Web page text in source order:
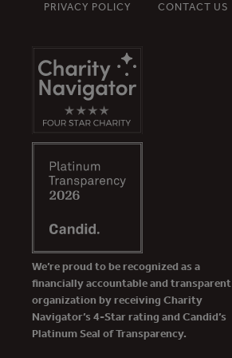
PRIVACY POLICY CONTACT US
We’re proud to be recognized as a
financially accountable and transparent
organization by receiving Charity
Navigator’s 4-Star rating and Candid’s
Platinum Seal of Transparency.